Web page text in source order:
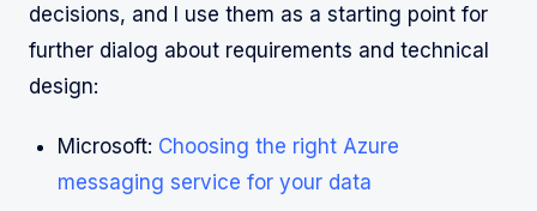
decisions, and I use them as a starting point for
further dialog about requirements and technical
design:
Microsoft: Choosing the right Azure
messaging service for your data